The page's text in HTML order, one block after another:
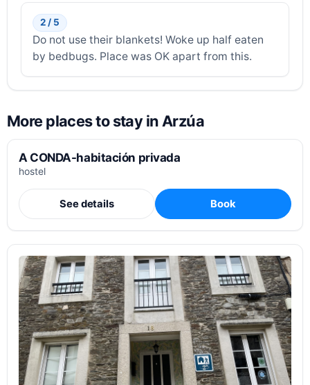
2 / 5
Do not use their blankets! Woke up half eaten
by bedbugs. Place was OK apart from this.
More places to stay in Arzúa
A CONDA-habitación privada
hostel
See details Book